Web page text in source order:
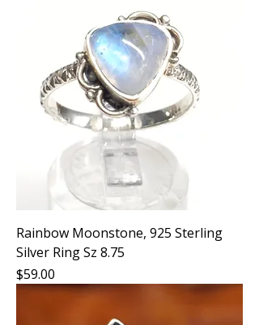
Rainbow Moonstone, 925 Sterling
Silver Ring Sz 8.75
Price
$59.00